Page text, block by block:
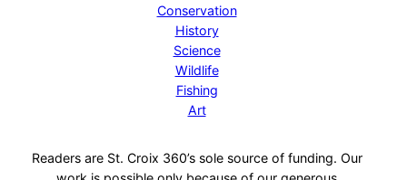
Conservation
History
Science
Wildlife
Fishing
Art
Readers are St. Croix 360’s sole source of funding. Our